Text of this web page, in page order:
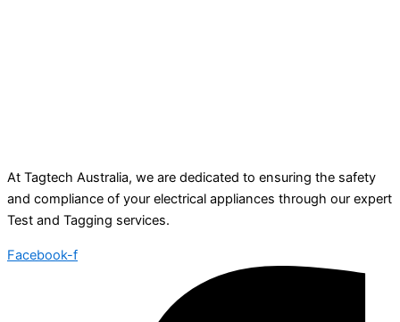
At Tagtech Australia, we are dedicated to ensuring the safety
and compliance of your electrical appliances through our expert
Test and Tagging services.
Facebook-f